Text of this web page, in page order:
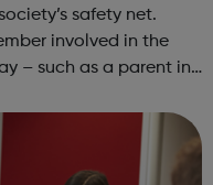
safety net.
involved in the
– such as a parent in